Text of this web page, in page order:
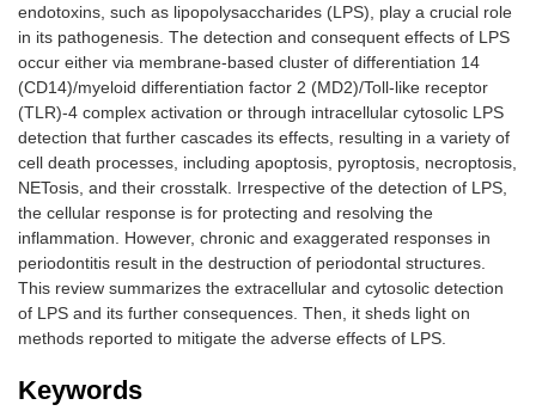
endotoxins, such as lipopolysaccharides (LPS), play a crucial role
in its pathogenesis. The detection and consequent effects of LPS
occur either via membrane-based cluster of differentiation 14
(CD14)/myeloid differentiation factor 2 (MD2)/Toll-like receptor
(TLR)-4 complex activation or through intracellular cytosolic LPS
detection that further cascades its effects, resulting in a variety of
cell death processes, including apoptosis, pyroptosis, necroptosis,
NETosis, and their crosstalk. Irrespective of the detection of LPS,
the cellular response is for protecting and resolving the
inflammation. However, chronic and exaggerated responses in
periodontitis result in the destruction of periodontal structures.
This review summarizes the extracellular and cytosolic detection
of LPS and its further consequences. Then, it sheds light on
methods reported to mitigate the adverse effects of LPS.
Keywords